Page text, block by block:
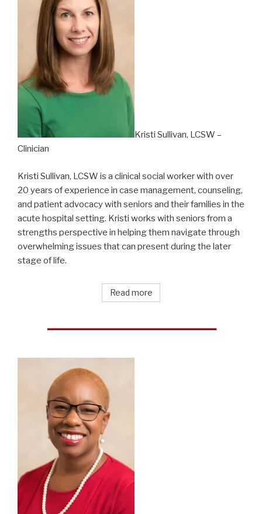
Kristi Sullivan, LCSW –
Clinician
Kristi Sullivan, LCSW is a clinical social worker with over
20 years of experience in case management, counseling,
and patient advocacy with seniors and their families in the
acute hospital setting. Kristi works with seniors from a
strengths perspective in helping them navigate through
overwhelming issues that can present during the later
stage of life.
Read more